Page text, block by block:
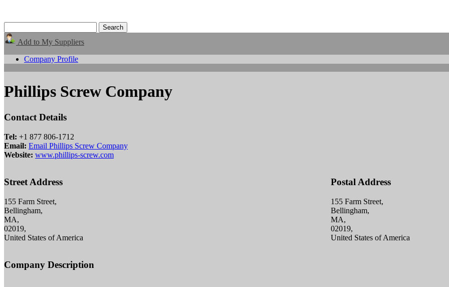
Add to My Suppliers
Company Profile
Phillips Screw Company
Contact Details
Tel: +1 877 806-1712
Email: Email Phillips Screw Company
Website: www.phillips-screw.com
Street Address
155 Farm Street,
Bellingham,
MA,
02019,
United States of America
Postal Address
155 Farm Street,
Bellingham,
MA,
02019,
United States of America
Company Description